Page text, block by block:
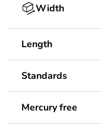
Width
Length
Standards
Mercury free